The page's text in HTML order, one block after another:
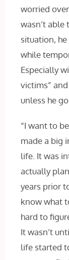
worried
wasn’t
situation,
while
Especially
victims”
unless he
“I want to
made a big
life. It was
actually
years prior
know what
hard to
It wasn’t
life started